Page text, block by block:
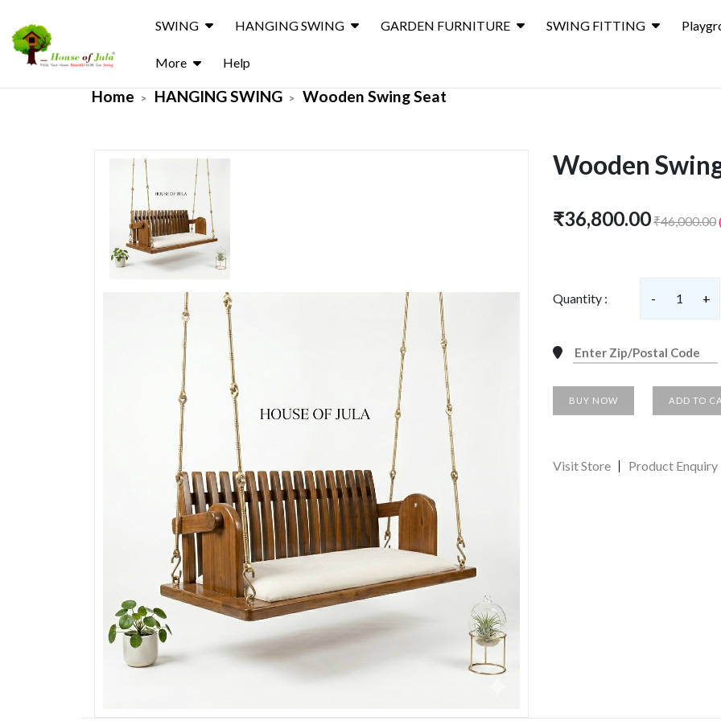
SWING HANGING SWING GARDEN FURNITURE SWING FITTING
More Help
Home HANGING SWING Wooden Swing Seat
Wooden
₹36,800.00₹46,000.00
Quantity : - 1 +
BUY NOW ADD TO
Visit Store Product Enquiry